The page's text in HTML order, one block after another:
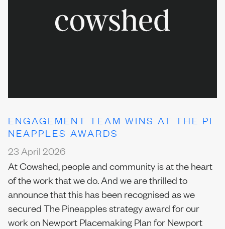
ENGAGEMENT TEAM WINS AT THE PI
NEAPPLES AWARDS
23 April 2026
At Cowshed, people and community is at the heart
of the work that we do. And we are thrilled to
announce that this has been recognised as we
secured The Pineapples strategy award for our
work on Newport Placemaking Plan for Newport